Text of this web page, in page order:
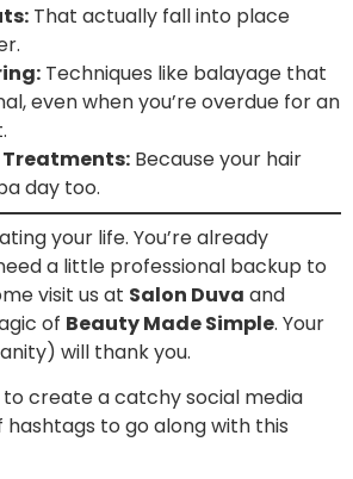
That actually fall into place
Techniques like balayage that
even when you’re overdue for an
Because your hair
day too.
your life. You’re already
a little professional backup to
visit us at Salon Duva and
of Beauty Made Simple. Your
will thank you.
to create a catchy social media
to go along with this